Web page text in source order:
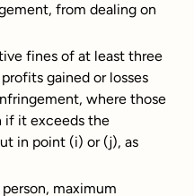
from dealing on
fines of at least three
gained or losses
where those
if it exceeds the
in point (i) or (j), as
maximum